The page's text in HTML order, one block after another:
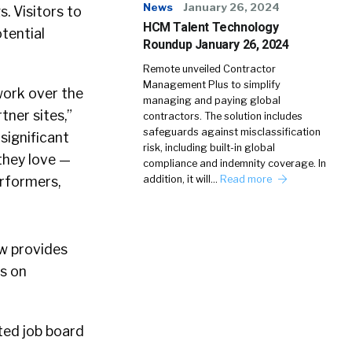
Visitors to
over the
sites,”
significant
love —
provides
on
job board
News January 26, 2024
HCM Talent Technology
Roundup January 26, 2024
Remote unveiled Contractor
Management Plus to simplify
managing and paying global
contractors. The solution includes
safeguards against misclassification
risk, including built-in global
compliance and indemnity coverage. In
addition, it will… Read more